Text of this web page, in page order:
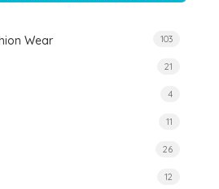
Wear 103
21
4
11
26
12